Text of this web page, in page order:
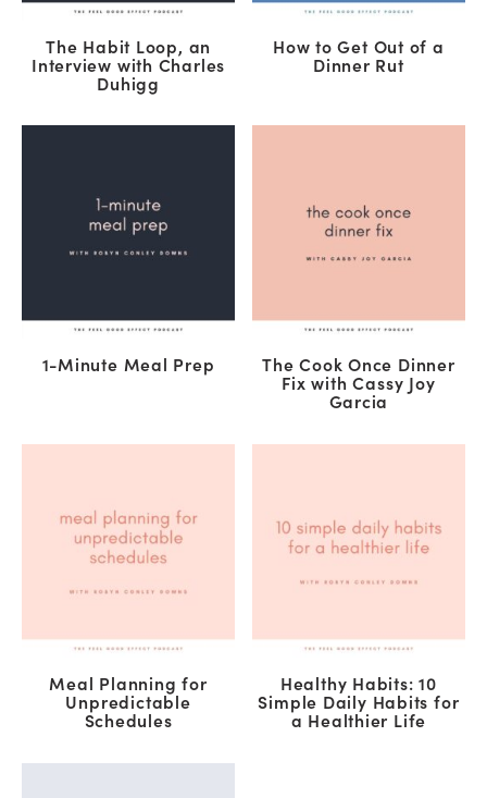
The Habit Loop, an
Interview with Charles
Duhigg
How to Get Out of a
Dinner Rut
1-Minute Meal Prep The Cook Once Dinner
Fix with Cassy Joy
Garcia
Meal Planning for
Unpredictable
Schedules
Healthy Habits: 10
Simple Daily Habits for
a Healthier Life